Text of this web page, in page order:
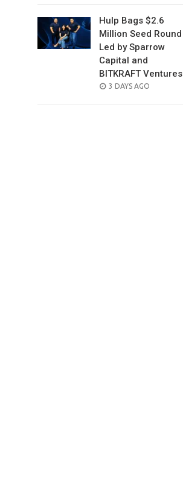
Hulp Bags $2.6
Million Seed Round
Led by Sparrow
Capital and
BITKRAFT Ventures
POSTED
3 DAYS AGO